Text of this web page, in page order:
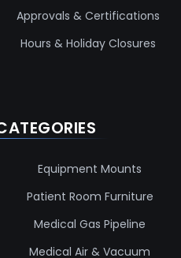
Approvals & Certifications
Hours & Holiday Closures
Equipment Mounts
Patient Room Furniture
Medical Gas Pipeline
Medical Air & Vacuum